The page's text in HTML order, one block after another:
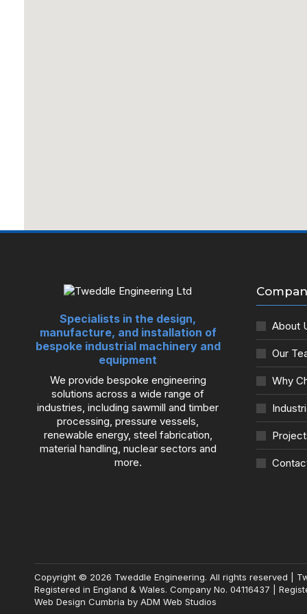
Specialists in the design,
manufacture, and installation of
bespoke industrial machinery and
equipment
We provide bespoke engineering
solutions across a wide range of
industries, including sawmill and timber
processing, pressure vessels,
renewable energy, steel fabrication,
material handling, nuclear sectors and
more.
About
Our
Why
Copyright © 2026 Tweddle Engineering. All rights reserved |
Registered in England & Wales. Company No. 04116437 |
Web Design Cumbria by ADM Web Studios